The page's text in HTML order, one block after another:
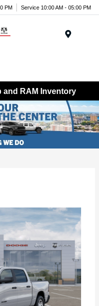
PM Service 10:00 AM - 05:00 PM
and RAM Inventory